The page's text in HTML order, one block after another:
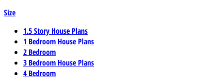
Size
1.5 Story House Plans
1 Bedroom House Plans
2 Bedroom
3 Bedroom House Plans
4 Bedroom